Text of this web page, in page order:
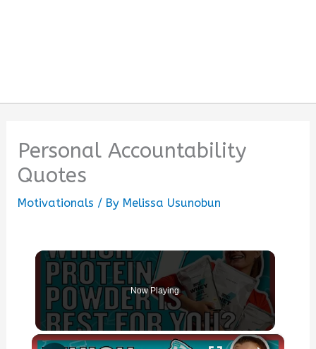
Personal Accountability
Quotes
Motivationals / By Melissa Usunobun
Now Playing
×